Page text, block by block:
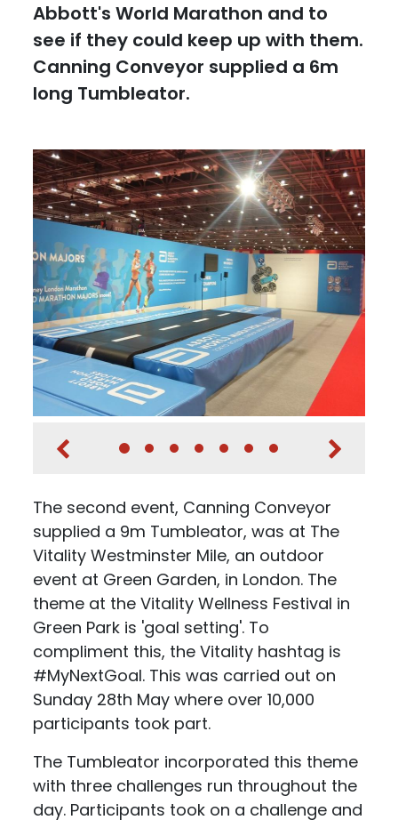
Abbott's World Marathon and to
see if they could keep up with them.
Canning Conveyor supplied a 6m
long Tumbleator.
The second event, Canning Conveyor
supplied a 9m Tumbleator, was at The
Vitality Westminster Mile, an outdoor
event at Green Garden, in London. The
theme at the Vitality Wellness Festival in
Green Park is 'goal setting'. To
compliment this, the Vitality hashtag is
#MyNextGoal. This was carried out on
Sunday 28th May where over 10,000
participants took part.
The Tumbleator incorporated this theme
with three challenges run throughout the
day. Participants took on a challenge and